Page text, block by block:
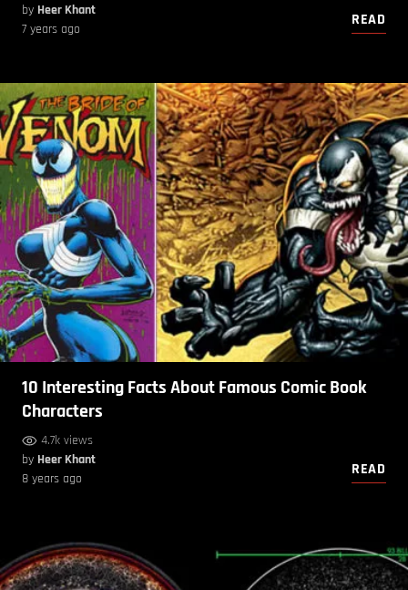
by Heer Khant
7 years ago
READ
10 Interesting Facts About Famous Comic Book
Characters
4.7k views
by Heer Khant
8 years ago
READ